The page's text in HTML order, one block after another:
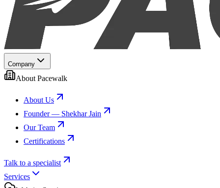
Company
About Pacewalk
About Us
Founder — Shekhar Jain
Our Team
Certifications
Talk to a specialist
Services